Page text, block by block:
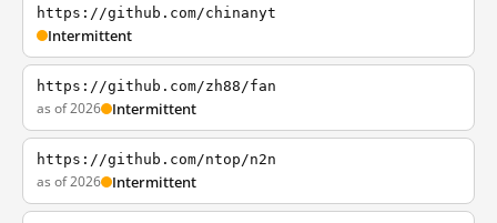
https://github.com/chinanyt
Intermittent
https://github.com/zh88/fan
as of 2026 Intermittent
https://github.com/ntop/n2n
as of 2026 Intermittent